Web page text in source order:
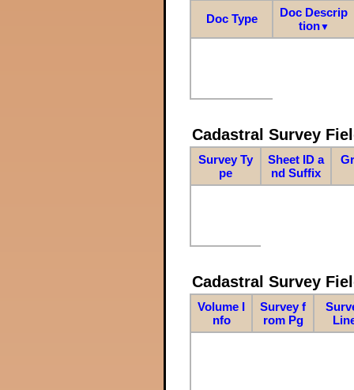
Doc Type
Doc Descrip
tion▼
Cadastral Survey
Survey Ty
pe
Sheet ID a
nd Suffix
Cadastral Survey
Volume I
nfo
Survey f
rom Pg